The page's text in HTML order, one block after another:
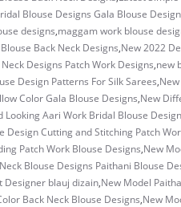
Blouse Designs Gala Blouse Design
designs,maggam work blouse
Back Neck Designs,New 2022
Designs Patch Work Designs,new
Design Patterns For Silk Sarees,
Color Gala Blouse Designs,New
Looking Aari Work Bridal Blouse
Design Cutting and Stitching Patch
Patch Work Blouse Designs,New
Blouse Designs Paithani Blouse
Designer blauj dizain,New Model
Back Neck Blouse Designs,New